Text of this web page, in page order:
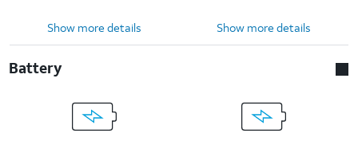
Show more details Show more details
Battery